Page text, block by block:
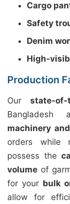
Cargo
Safety
Denim
High-
Production
Ourstate-
machinery
orders while
possess the
volume of
for your bulk
allow for